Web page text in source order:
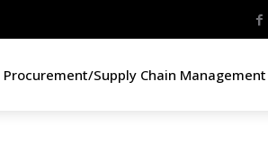
Procurement/Supply Chain Management